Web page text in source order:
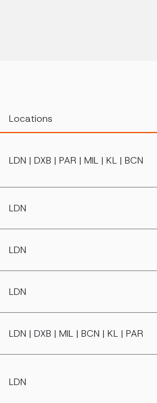
Locations
LDN | DXB | PAR | MIL | KL | BCN
LDN
LDN
LDN
LDN | DXB | MIL | BCN | KL | PAR
LDN